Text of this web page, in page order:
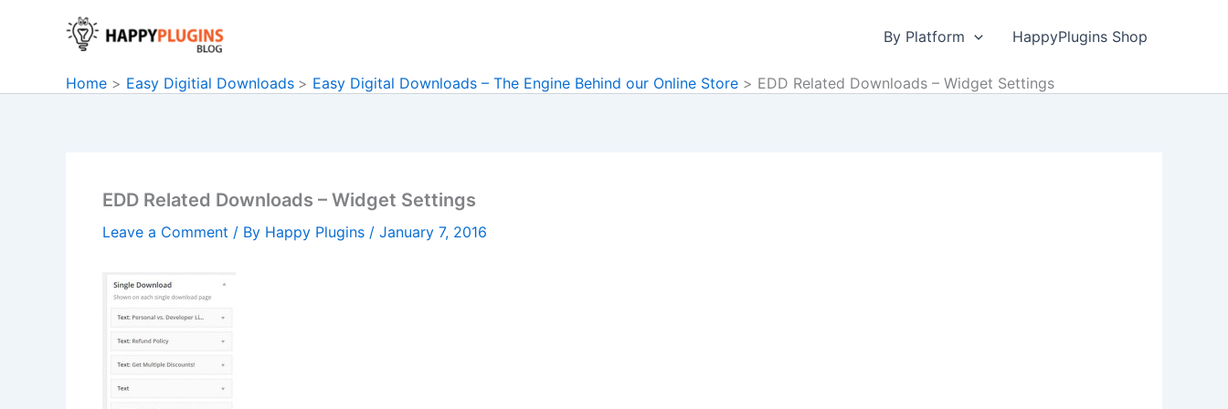
By Platform HappyPlugins Shop
Home Easy Digitial Downloads Easy Digital Downloads – The Engine Behind our Online Store EDD Related Downloads – Widget Settings
EDD Related Downloads – Widget Settings
Leave a Comment / By Happy Plugins / January 7, 2016